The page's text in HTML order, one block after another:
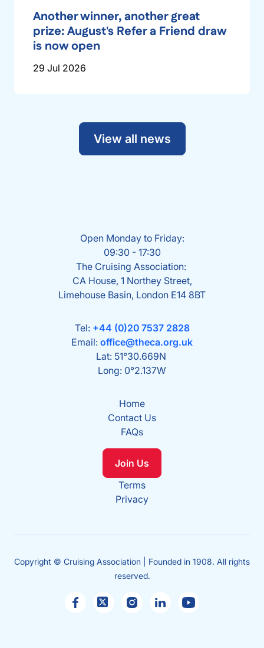
Another winner, another great
prize: August's Refer a Friend draw
is now open
29 Jul 2026
View all news
Open Monday to Friday:
09:30 - 17:30
The Cruising Association:
CA House, 1 Northey Street,
Limehouse Basin, London E14 8BT
Tel: +44 (0)20 7537 2828
Email: office@theca.org.uk
Lat: 51°30.669N
Long: 0°2.137W
Home
Contact Us
FAQs
Join Us
Terms
Privacy
Copyright © Cruising Association | Founded in 1908. All rights
reserved.